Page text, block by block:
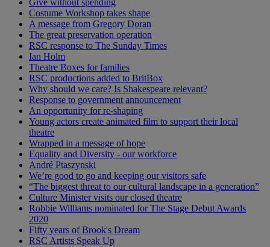
Costume Workshop takes shape
A message from Gregory Doran
The great preservation operation
RSC response to The Sunday Times
Ian Holm
Theatre Boxes for families
RSC productions added to BritBox
Why should we care? Is Shakespeare relevant?
Response to government announcement
An opportunity for re-shaping
Young actors create animated film to support their local
theatre
Wrapped in a message of hope
Equality and Diversity - our workforce
André Ptaszynski
We’re good to go and keeping our visitors safe
“The biggest threat to our cultural landscape in a generation”
Culture Minister visits our closed theatre
Robbie Williams nominated for The Stage Debut Awards
2020
Fifty years of Brook's Dream
RSC Artists Speak Up